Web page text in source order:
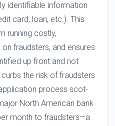
identifiable information
card, loan, etc.). This
running costly,
fraudsters, and ensures
up front and not
the risk of fraudsters
process scot-
North American bank
month to fraudsters—a